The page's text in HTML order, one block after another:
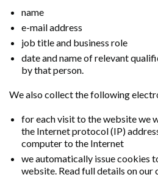
name
e-mail address
job title and business role
date and name of relevant
by that person.
We also collect the following
for each visit to the website we
the Internet protocol (IP)
computer to the Internet
we automatically issue cookies
website. Read full details on our